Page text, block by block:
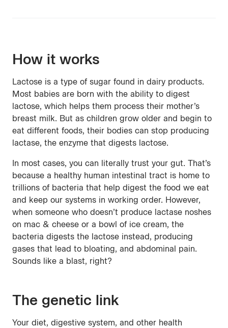
How it works
Lactose is a type of sugar found in dairy products.
Most babies are born with the ability to digest
lactose, which helps them process their mother’s
breast milk. But as children grow older and begin to
eat different foods, their bodies can stop producing
lactase, the enzyme that digests lactose.
In most cases, you can literally trust your gut. That’s
because a healthy human intestinal tract is home to
trillions of bacteria that help digest the food we eat
and keep our systems in working order. However,
when someone who doesn’t produce lactase noshes
on mac & cheese or a bowl of ice cream, the
bacteria digests the lactose instead, producing
gases that lead to bloating, and abdominal pain.
Sounds like a blast, right?
The genetic link
Your diet, digestive system, and other health